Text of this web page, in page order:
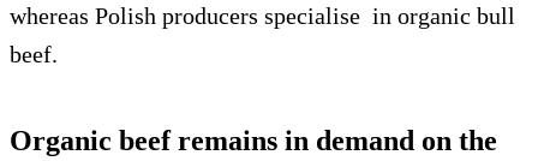
whereas Polish producers specialise in organic bull
beef.
Organic beef remains in demand on the